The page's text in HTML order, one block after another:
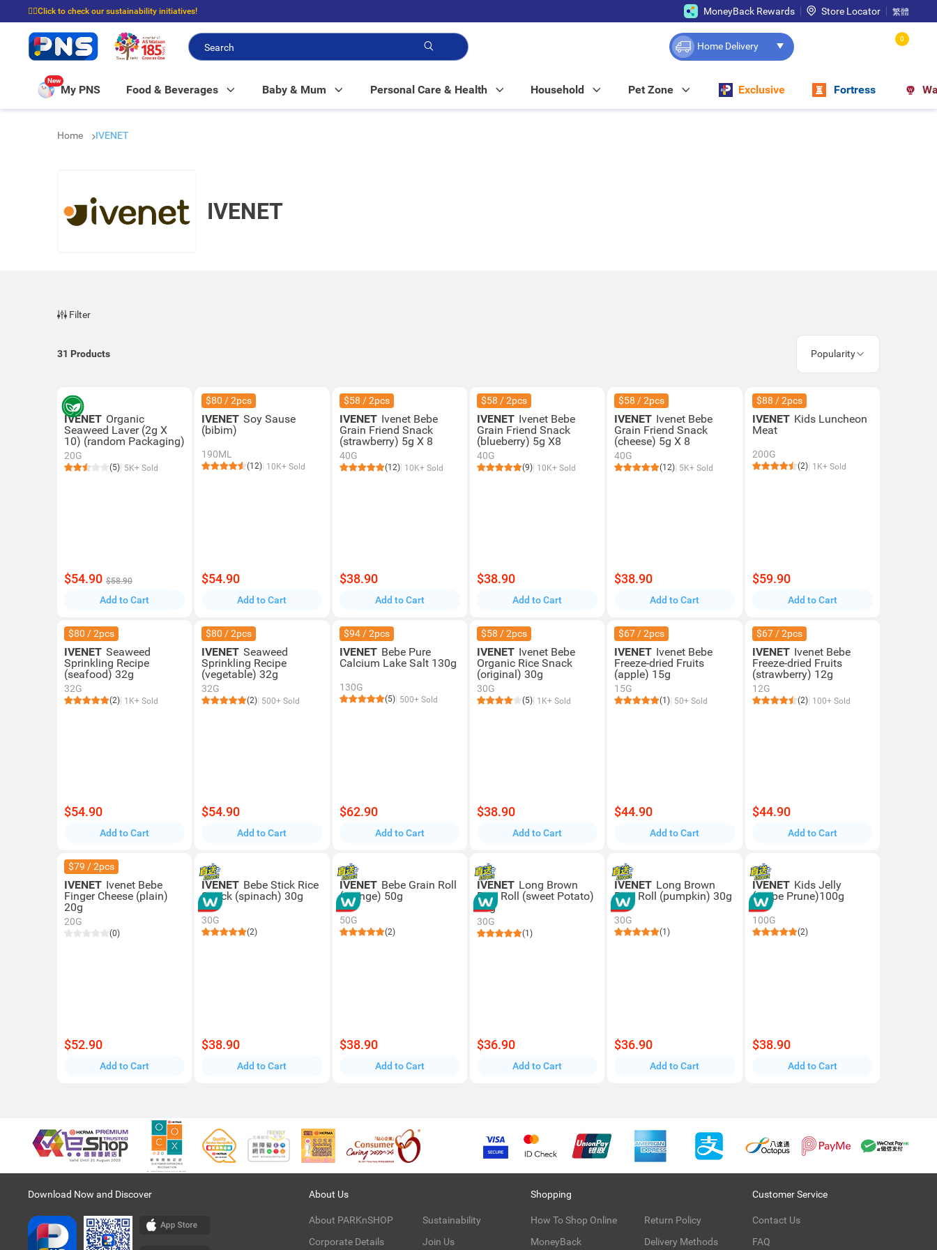
☝🏼Click to check our sustainability initiatives!
⭐Spend $399 to enjoy FREE delivery, and $100 to enjoy FREE in-store pickup!
MoneyBack Rewards Store Locator 繁體
Home Delivery
0
New
My PNS Food & Beverages Baby & Mum Personal Care & Health Household Pet Zone Exclusive Fortress
Home IVENET
IVENET
Filter
31 Products Popularity
IVENET Organic
Seaweed Laver (2g X
10) (random Packaging)
20G
(5) 5K+ Sold
$54.90 $58.90
Add to Cart
$80 / 2pcs
IVENET Soy Sause
(bibim)
190ML
(12) 10K+ Sold
$54.90
Add to Cart
$58 / 2pcs
IVENET Ivenet Bebe
Grain Friend Snack
(strawberry) 5g X 8
40G
(12) 10K+ Sold
$38.90
Add to Cart
$58 / 2pcs
IVENET Ivenet Bebe
Grain Friend Snack
(blueberry) 5g X8
40G
(9) 10K+ Sold
$38.90
Add to Cart
$58 / 2pcs
IVENET Ivenet Bebe
Grain Friend Snack
(cheese) 5g X 8
40G
(12) 5K+ Sold
$38.90
Add to Cart
$88 / 2pcs
IVENET Kids Luncheon
Meat
200G
(2) 1K+ Sold
$59.90
Add to Cart
$80 / 2pcs
IVENET Seaweed
Sprinkling Recipe
(seafood) 32g
32G
(2) 1K+ Sold
$54.90
Add to Cart
$80 / 2pcs
IVENET Seaweed
Sprinkling Recipe
(vegetable) 32g
32G
(2) 500+ Sold
$54.90
Add to Cart
$94 / 2pcs
IVENET Bebe Pure
Calcium Lake Salt 130g
130G
(5) 500+ Sold
$62.90
Add to Cart
$58 / 2pcs
IVENET Ivenet Bebe
Organic Rice Snack
(original) 30g
30G
(5) 1K+ Sold
$38.90
Add to Cart
$67 / 2pcs
IVENET Ivenet Bebe
Freeze-dried Fruits
(apple) 15g
15G
(1) 50+ Sold
$44.90
Add to Cart
$67 / 2pcs
IVENET Ivenet Bebe
Freeze-dried Fruits
(strawberry) 12g
12G
(2) 100+ Sold
$44.90
Add to Cart
$79 / 2pcs
IVENET Ivenet Bebe
Finger Cheese (plain)
20g
20G
(0)
$52.90
Add to Cart
IVENET Bebe Stick Rice
Snack (spinach) 30g
30G
(2)
$38.90
Add to Cart
IVENET Bebe Grain Roll
(orange) 50g
50G
(2)
$38.90
Add to Cart
IVENET Long Brown
Rice Roll (sweet Potato)
30g
30G
(1)
$36.90
Add to Cart
IVENET Long Brown
Rice Roll (pumpkin) 30g
30G
(1)
$36.90
Add to Cart
IVENET Kids Jelly
(grape Prune)100g
100G
(2)
$38.90
Add to Cart
Download Now and Discover About Us
About PARKnSHOP
Corporate Details
Sustainability
Join Us
Shopping
How To Shop Online
MoneyBack
Return Policy
Delivery Methods
Customer Service
Contact Us
FAQ